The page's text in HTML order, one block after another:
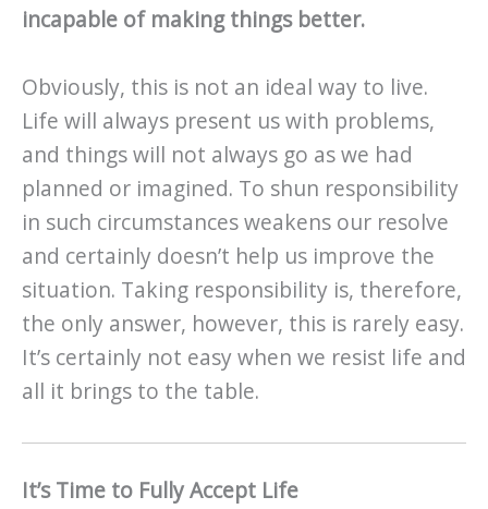
incapable of making things better.
Obviously, this is not an ideal way to live.
Life will always present us with problems,
and things will not always go as we had
planned or imagined. To shun responsibility
in such circumstances weakens our resolve
and certainly doesn’t help us improve the
situation. Taking responsibility is, therefore,
the only answer, however, this is rarely easy.
It’s certainly not easy when we resist life and
all it brings to the table.
It’s Time to Fully Accept Life